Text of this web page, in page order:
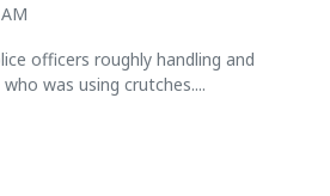
officers roughly handling and
was using crutches....